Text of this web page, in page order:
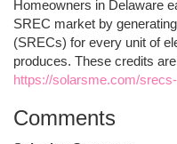
Homeowners in Delaware
SREC market by
(SRECs) for every unit of
produces. These credits
https://solarsme.com/
Comments